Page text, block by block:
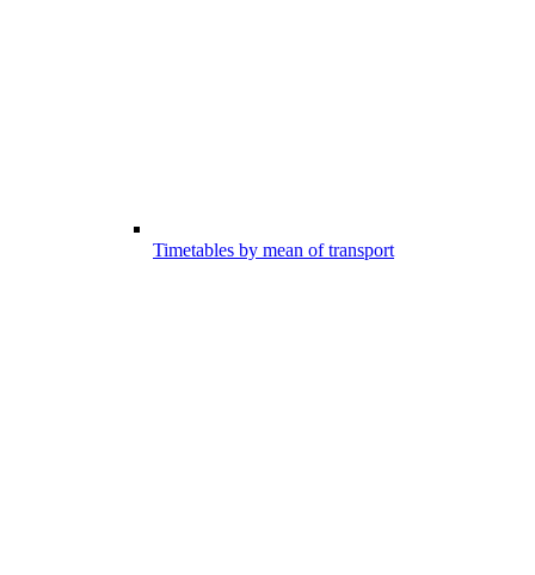
Timetables by mean of transport